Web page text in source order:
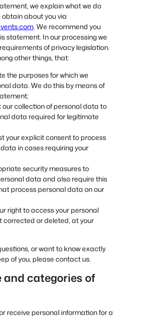
we explain what we do
about you via
. We recommend you
statement. In our processing we
of privacy legislation.
other things, that:
the purposes for which we
data. We do this by means of
our collection of personal data to
data required for legitimate
your explicit consent to process
in cases requiring your
security measures to
data and also require this
process personal data on our
right to access your personal
corrected or deleted, at your
or want to know exactly
of you, please contact us.
and categories of
receive personal information for a